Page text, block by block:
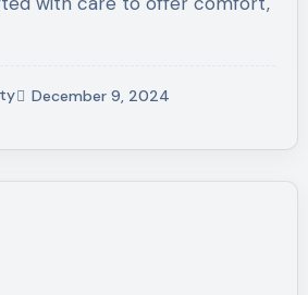
December 9, 2024